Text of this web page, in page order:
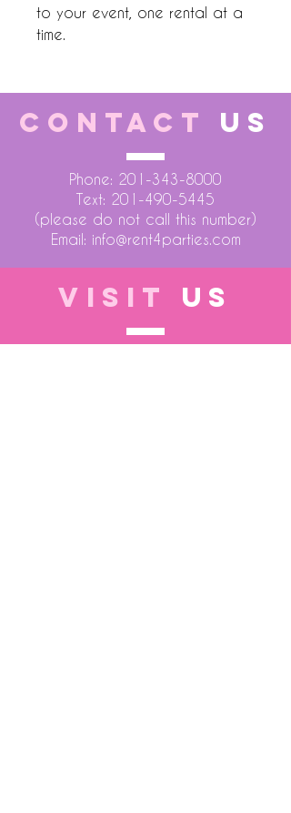
to your event, one rental at a
time.
CONTACT US
Phone: 201-343-8000
Text: 201-490-5445
(please do not call this number)
Email: info@rent4parties.com
VISIT US